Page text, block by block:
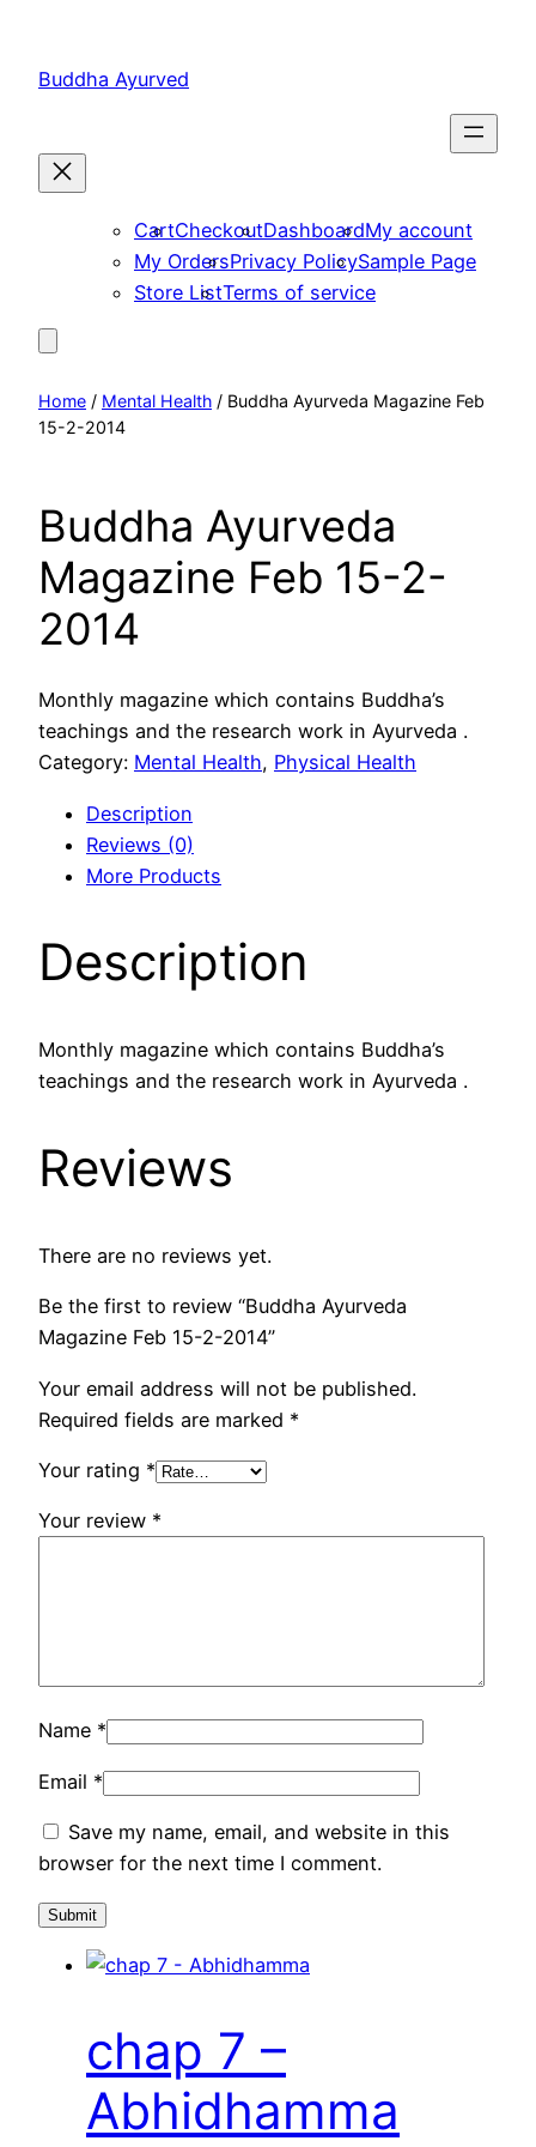
content
Buddha Ayurved
CartCheckoutDashboardMy account
My OrdersPrivacy PolicySample Page
Store ListTerms of service
Home / Mental Health / Buddha Ayurveda Magazine Feb
15-2-2014
Buddha Ayurveda
Magazine Feb 15-2-
2014
Monthly magazine which contains Buddha’s
teachings and the research work in Ayurveda .
Category: Mental Health, Physical Health
Description
Reviews (0)
More Products
Description
Monthly magazine which contains Buddha’s
teachings and the research work in Ayurveda .
Reviews
There are no reviews yet.
Be the first to review “Buddha Ayurveda
Magazine Feb 15-2-2014”
Your email address will not be published.
Required fields are marked *
Your rating *
Your review *
Name *
Email *
Save my name, email, and website in this
browser for the next time I comment.
chap 7 –
Abhidhamma